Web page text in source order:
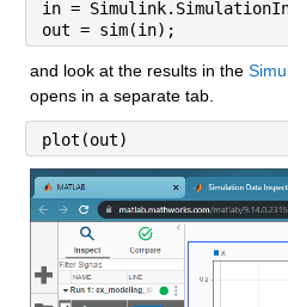
in =
out = sim(in);
and look at the results in the
opens in a separate tab.
plot(out)